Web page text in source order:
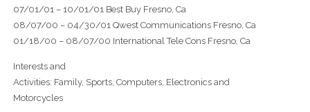
07/01/01 – 10/01/01 Best Buy Fresno, Ca
08/07/00 – 04/30/01 Qwest Communications Fresno, Ca
01/18/00 – 08/07/00 International Tele Cons Fresno, Ca
Interests and
Activities: Family, Sports, Computers, Electronics and
Motorcycles